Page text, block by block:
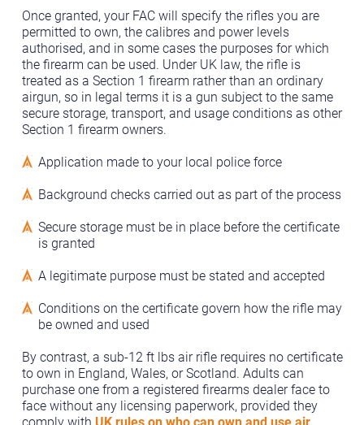
Once granted, your FAC will specify the rifles you are
permitted to own, the calibres and power levels
authorised, and in some cases the purposes for which
the firearm can be used. Under UK law, the rifle is
treated as a Section 1 firearm rather than an ordinary
airgun, so in legal terms it is a gun subject to the same
secure storage, transport, and usage conditions as other
Section 1 firearm owners.
Application made to your local police force
Background checks carried out as part of the process
Secure storage must be in place before the certificate
is granted
A legitimate purpose must be stated and accepted
Conditions on the certificate govern how the rifle may
be owned and used
By contrast, a sub-12 ft lbs air rifle requires no certificate
to own in England, Wales, or Scotland. Adults can
purchase one from a registered firearms dealer face to
face without any licensing paperwork, provided they